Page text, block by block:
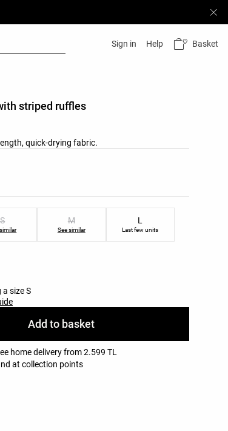
Sign in Help Basket
striped ruffles
quick-drying fabric.
S M
See similar
L
Last few units
size S
Add to basket
home delivery from 2.599 TL
at collection points